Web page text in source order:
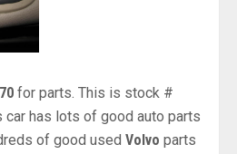
for parts. This is stock #
car has lots of good auto parts
of good used Volvo parts